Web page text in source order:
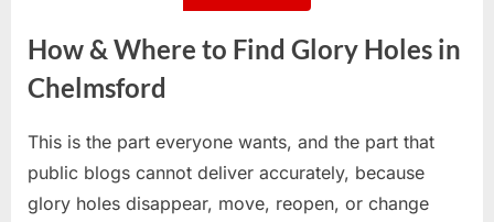
How & Where to Find Glory Holes in
Chelmsford
This is the part everyone wants, and the part that
public blogs cannot deliver accurately, because
glory holes disappear, move, reopen, or change